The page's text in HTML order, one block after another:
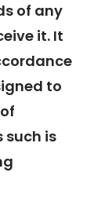
of any
it. It
to
such is